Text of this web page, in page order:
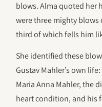
blows. Alma quoted her
were three mighty
third of which fells him
She identified these
Gustav Mahler’s own
Maria Anna Mahler, the
heart condition, and his